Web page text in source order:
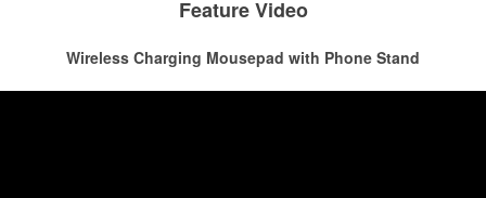
recreational players and corporate groups alike.
The percentage of Americans who consume alcohol has slowly but
has caused for the adjacent sectors, there’s still an opportunity for
restaurants or breweries to make a difference in their markets by
using promo, like branded wine and bar accessories – whether it’s
Feature Video
Wireless Charging Mousepad with Phone Stand